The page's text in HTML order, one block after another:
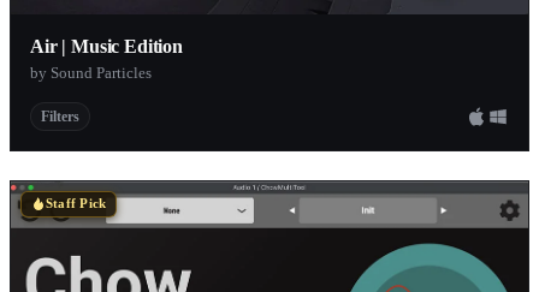
Air | Music Edition
by Sound Particles
Filters
Staff Pick